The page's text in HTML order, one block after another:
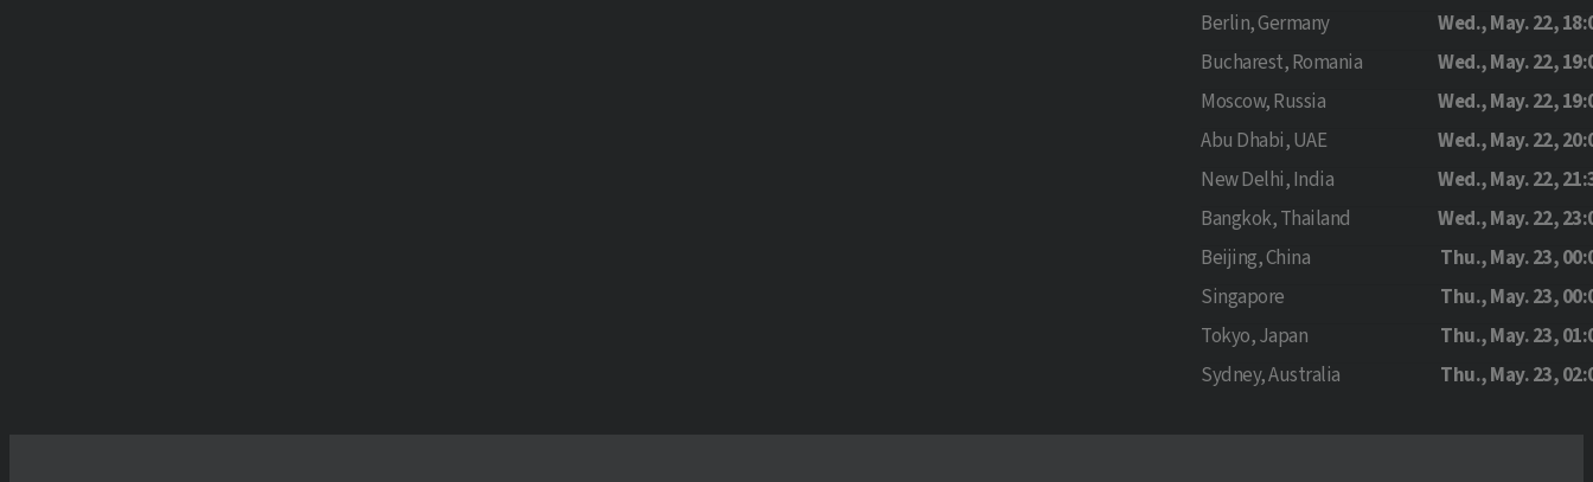
Berlin, Germany
Wed., May. 22,
Bucharest, Romania
Wed., May. 22,
Moscow, Russia
Wed., May. 22,
Abu Dhabi, UAE
Wed., May. 22,
New Delhi, India
Wed., May. 22,
Bangkok, Thailand
Wed., May. 22,
Beijing, China
Thu., May. 23,
Singapore
Thu., May. 23,
Tokyo, Japan
Thu., May. 23,
Sydney, Australia
Thu., May. 23,